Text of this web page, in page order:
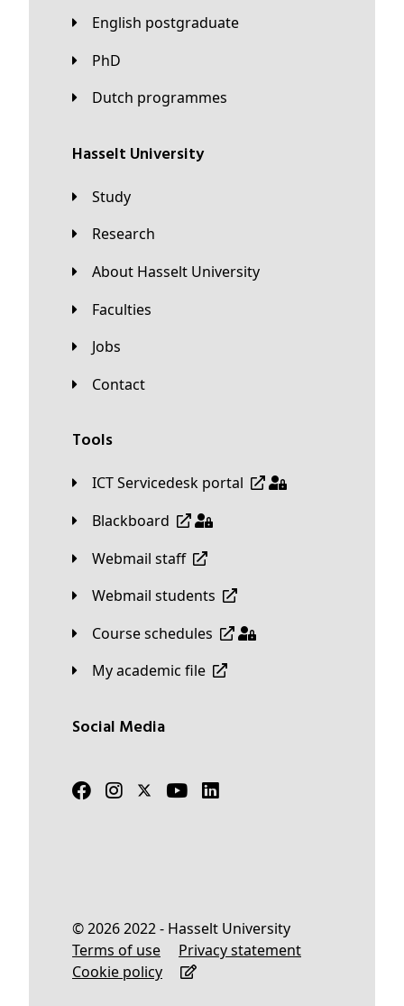
English postgraduate
PhD
Dutch programmes
Hasselt University
Study
Research
About Hasselt University
Faculties
Jobs
Contact
Tools
ICT Servicedesk portal
Blackboard
Webmail staff
Webmail students
Course schedules
My academic file
Social Media
© 2026 2022 - Hasselt University
Terms of use
Privacy statement
Cookie policy